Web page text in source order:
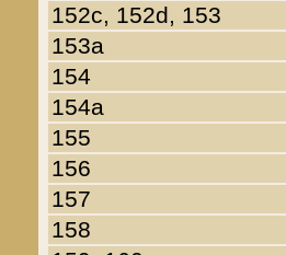
152c, 152d, 153
153a
154
154a
155
156
157
158